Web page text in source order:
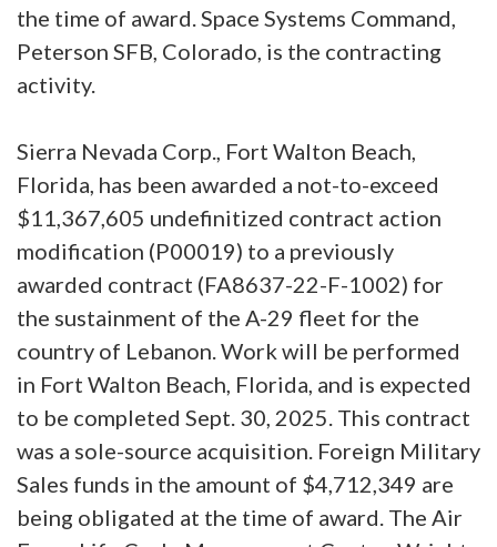
the time of award. Space Systems Command,
Peterson SFB, Colorado, is the contracting
activity.
Sierra Nevada Corp., Fort Walton Beach,
Florida, has been awarded a not-to-exceed
$11,367,605 undefinitized contract action
modification (P00019) to a previously
awarded contract (FA8637-22-F-1002) for
the sustainment of the A-29 fleet for the
country of Lebanon. Work will be performed
in Fort Walton Beach, Florida, and is expected
to be completed Sept. 30, 2025. This contract
was a sole-source acquisition. Foreign Military
Sales funds in the amount of $4,712,349 are
being obligated at the time of award. The Air